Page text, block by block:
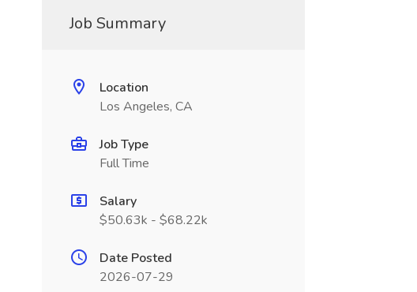
Job Summary
Location
Los Angeles, CA
Job Type
Full Time
Salary
$50.63k - $68.22k
Date Posted
2026-07-29